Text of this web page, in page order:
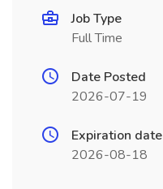
Job Type
Full Time
Date Posted
2026-07-19
Expiration date
2026-08-18